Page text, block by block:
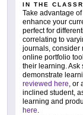
IN THE
Take advantage
enhance your
perfect for
correlating to
journals, consider
online portfolio
their learning. Ask
demonstrate
reviewed here, or
inclined student,
learning and
here.